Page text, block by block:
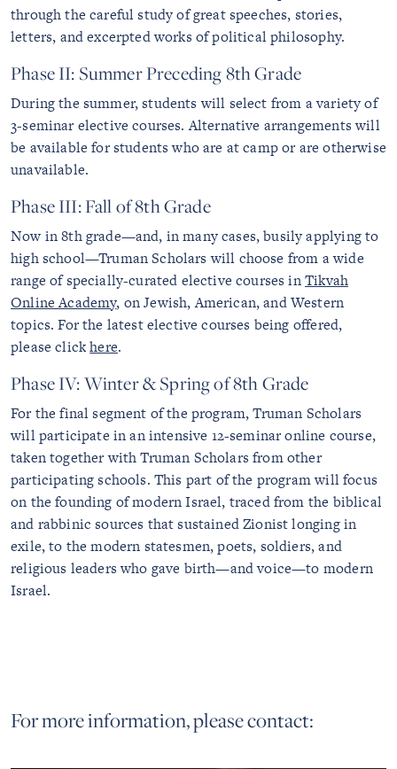
through the careful study of great speeches, stories,
letters, and excerpted works of political philosophy.
Phase II: Summer Preceding 8th Grade
During the summer, students will select from a variety of
3-seminar elective courses. Alternative arrangements will
be available for students who are at camp or are otherwise
unavailable.
Phase III: Fall of 8th Grade
Now in 8th grade—and, in many cases, busily applying to
high school—Truman Scholars will choose from a wide
range of specially-curated elective courses inTikvah
Online Academy, on Jewish, American, and Western
topics. For the latest elective courses being offered,
please clickhere.
Phase IV: Winter & Spring of 8th Grade
For the final segment of the program, Truman Scholars
will participate in an intensive 12-seminar online course,
taken together with Truman Scholars from other
participating schools. This part of the program will focus
on the founding of modern Israel, traced from the biblical
and rabbinic sources that sustained Zionist longing in
exile, to the modern statesmen, poets, soldiers, and
religious leaders who gave birth—and voice—to modern
Israel.
For more information, please contact: